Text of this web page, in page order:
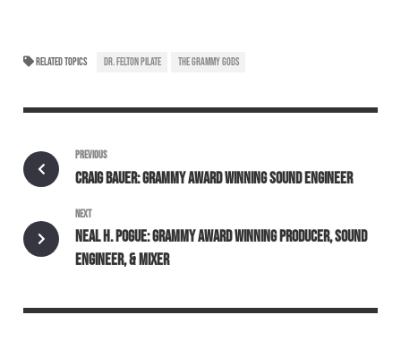
RELATED TOPICS DR. FELTON PILATE THE GRAMMY GODS
PREVIOUS
CRAIG BAUER: GRAMMY AWARD WINNING SOUND ENGINEER
NEXT
NEAL H. POGUE: GRAMMY AWARD WINNING PRODUCER, SOUND
ENGINEER, & MIXER